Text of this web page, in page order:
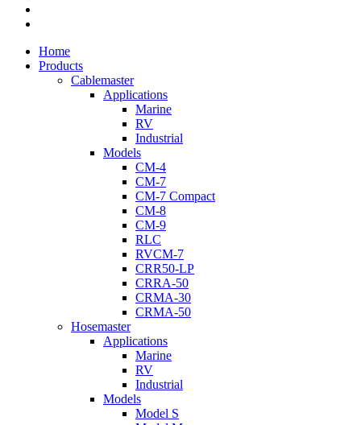
Close
Menu
Home
Products
Cablemaster
Applications
Marine
RV
Industrial
Models
CM-4
CM-7
CM-7 Compact
CM-8
CM-9
RLC
RVCM-7
CRR50-LP
CRRA-50
CRMA-30
CRMA-50
Hosemaster
Applications
Marine
RV
Industrial
Models
Model S